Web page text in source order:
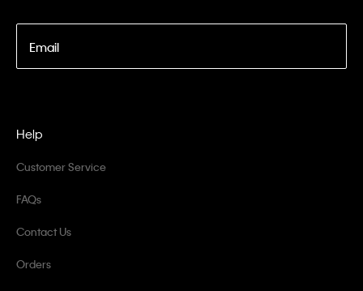
Email
Help
Customer Service
FAQs
Contact Us
Orders